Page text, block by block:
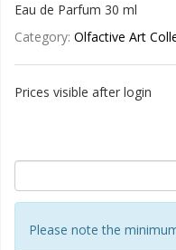
Eau de Parfum 30 ml
Category: Olfactive Art
Prices visible after login
Please note the